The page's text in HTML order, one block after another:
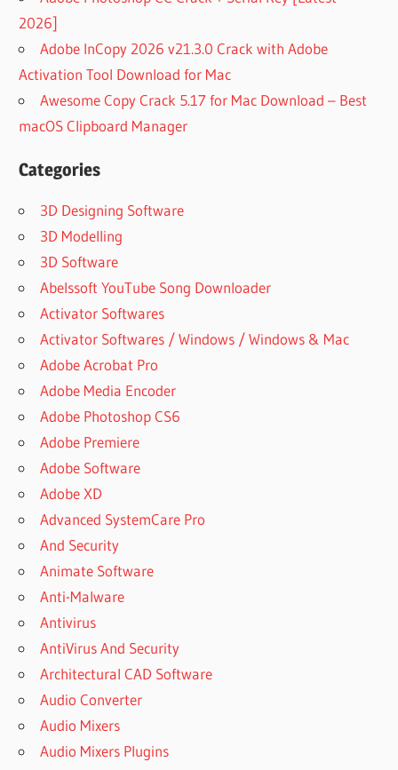
2026]
Adobe InCopy 2026 v21.3.0 Crack with Adobe
Activation Tool Download for Mac
Awesome Copy Crack 5.17 for Mac Download – Best
macOS Clipboard Manager
Categories
3D Designing Software
3D Modelling
3D Software
Abelssoft YouTube Song Downloader
Activator Softwares
Activator Softwares / Windows / Windows & Mac
Adobe Acrobat Pro
Adobe Media Encoder
Adobe Photoshop CS6
Adobe Premiere
Adobe Software
Adobe XD
Advanced SystemCare Pro
And Security
Animate Software
Anti-Malware
Antivirus
AntiVirus And Security
Architectural CAD Software
Audio Converter
Audio Mixers
Audio Mixers Plugins